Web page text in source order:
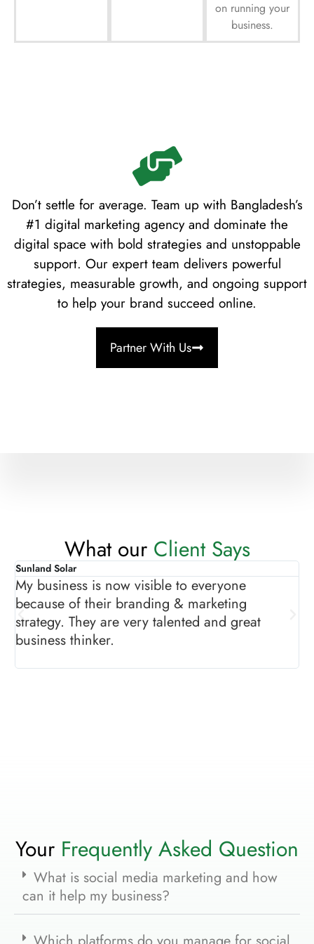
on running your
business.
Don’t settle for average. Team up with Bangladesh’s
#1 digital marketing agency and dominate the
digital space with bold strategies and unstoppable
support. Our expert team delivers powerful
strategies, measurable growth, and ongoing support
to help your brand succeed online.
Partner With Us
What our Client Says
Sunland Solar
My business is now visible to everyone
because of their branding & marketing
strategy. They are very talented and great
business thinker.
Your Frequently Asked Question
What is social media marketing and how
can it help my business?